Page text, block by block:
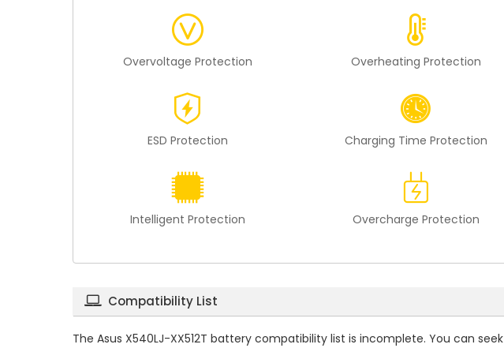
Overvoltage Protection Overheating Protection
ESD Protection Charging Time Protection
Intelligent Protection Overcharge Protection
Compatibility List
The Asus X540LJ-XX512T battery compatibility list is incomplete. You can